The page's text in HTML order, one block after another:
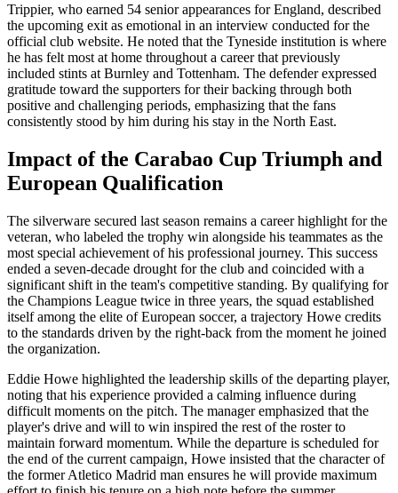
Trippier, who earned 54 senior appearances for England, described
the upcoming exit as emotional in an interview conducted for the
official club website. He noted that the Tyneside institution is where
he has felt most at home throughout a career that previously
included stints at Burnley and Tottenham. The defender expressed
gratitude toward the supporters for their backing through both
positive and challenging periods, emphasizing that the fans
consistently stood by him during his stay in the North East.
Impact of the Carabao Cup Triumph and
European Qualification
The silverware secured last season remains a career highlight for the
veteran, who labeled the trophy win alongside his teammates as the
most special achievement of his professional journey. This success
ended a seven-decade drought for the club and coincided with a
significant shift in the team's competitive standing. By qualifying for
the Champions League twice in three years, the squad established
itself among the elite of European soccer, a trajectory Howe credits
to the standards driven by the right-back from the moment he joined
the organization.
Eddie Howe highlighted the leadership skills of the departing player,
noting that his experience provided a calming influence during
difficult moments on the pitch. The manager emphasized that the
player's drive and will to win inspired the rest of the roster to
maintain forward momentum. While the departure is scheduled for
the end of the current campaign, Howe insisted that the character of
the former Atletico Madrid man ensures he will provide maximum